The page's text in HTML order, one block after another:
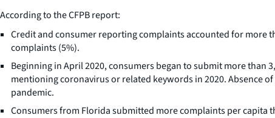
According to the CFPB report:
Credit and consumer reporting complaints accounted for more
complaints (5%).
Beginning in April 2020, consumers began to submit more
mentioning coronavirus or related keywords in 2020. Absence
pandemic.
Consumers from Florida submitted more complaints per capita